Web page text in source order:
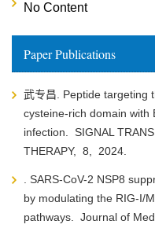
No Content
Paper Publications
武专昌. Peptide targeting
cysteine-rich domain with
infection.
SIGNAL
THERAPY,
8, 2024.
. SARS-CoV-2 NSP8
by modulating the RIG-I/
pathways.
Journal of